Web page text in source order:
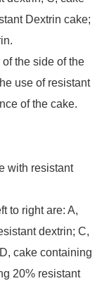
Dextrin cake;
of the side of the
use of resistant
of the cake.
with resistant
to right are: A,
dextrin; C,
cake containing
20% resistant